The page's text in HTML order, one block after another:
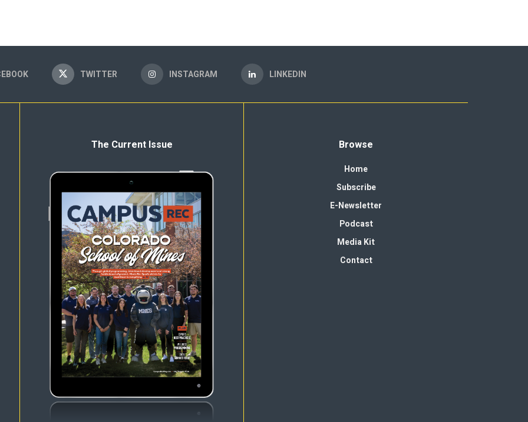
TWITTER INSTAGRAM LINKEDIN
The Current Issue Browse
Home
Subscribe
E-Newsletter
Podcast
Media Kit
Contact